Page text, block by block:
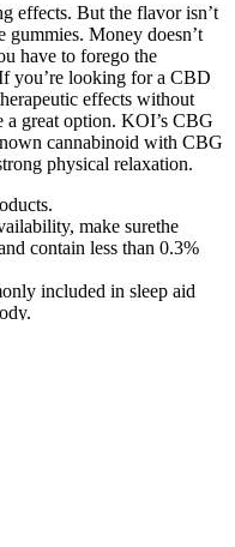
effects. But the flavor isn’t
gummies. Money doesn’t
have to forego the
you’re looking for a CBD
effects without
great option. KOI’s CBG
cannabinoid with CBG
physical relaxation.
make surethe
contain less than 0.3%
included in sleep aid